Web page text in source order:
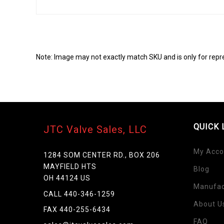
Skip
to
the
of
Note: Image may not exactly match SKU and is only for
JTC Valve Sales, LLC
1284 SOM CENTER RD., BOX 206
MAYFIELD HTS
OH 44124 US
CALL 440-346-1259
FAX 440-255-6434
QUICK
My
Blog
About
FAQ